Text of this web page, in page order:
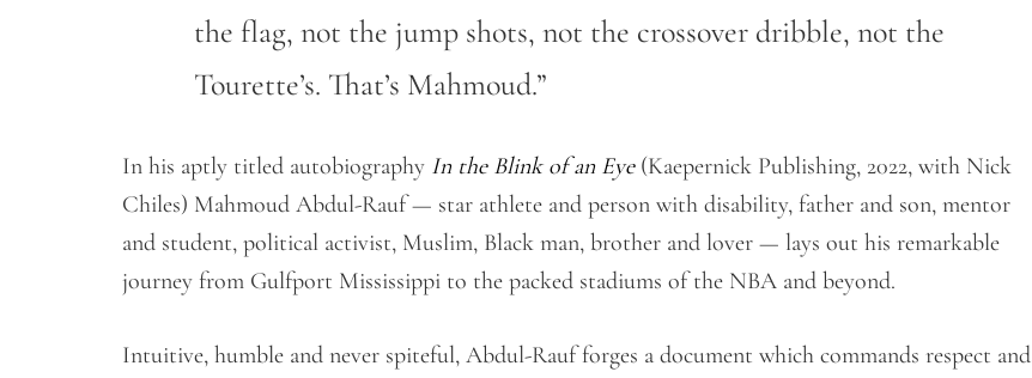
the flag, not the jump shots, not the crossover dribble, not the
Tourette’s. That’s Mahmoud.”
In his aptly titled autobiography In the Blink of an Eye(Kaepernick Publishing, 2022, with Nick
Chiles) Mahmoud Abdul-Rauf — star athlete and person with disability, father and son, mentor
and student, political activist, Muslim, Black man, brother and lover — lays out his remarkable
journey from Gulfport Mississippi to the packed stadiums of the NBA and beyond.
Intuitive, humble and never spiteful, Abdul-Rauf forges a document which commands respect and